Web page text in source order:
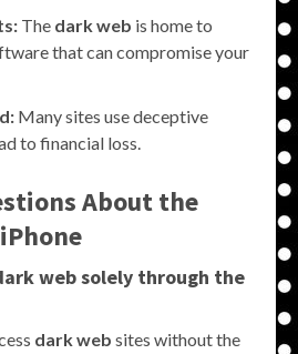
The dark web is home to
that can compromise your
Many sites use deceptive
to financial loss.
About the
websolely through the
dark web sites without the